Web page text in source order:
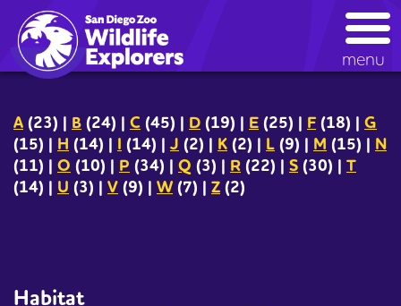
Skip
main
content
menu
kids glossary
A (23) | B (24) | C (45) | D (19) | E (25) | F (18) | G
(15) | H (14) | I (14) | J (2) | K (2) | L (9) | M (15) | N
(11) | O (10) | P (34) | Q (3) | R (22) | S (30) | T
(14) | U (3) | V (9) | W (7) | Z (2)
Habitat